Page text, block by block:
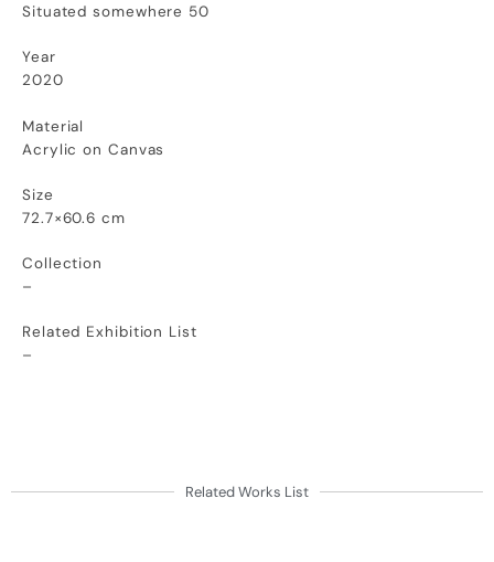
Situated somewhere 50
Year
2020
Material
Acrylic on Canvas
Size
72.7×60.6 cm
Collection
–
Related Exhibition List
–
Related Works List